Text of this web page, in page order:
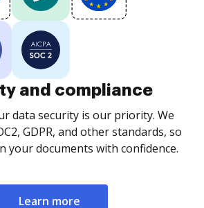
and compliance
data security is our priority. We
GDPR, and other standards, so
your documents with confidence.
Learn more